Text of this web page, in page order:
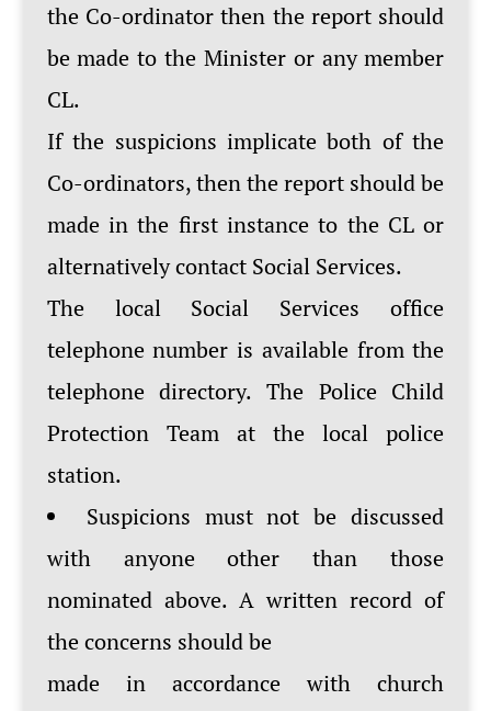
the Co-ordinator then the report should
be made to the Minister or any member
CL.
If the suspicions implicate both of the
Co-ordinators, then the report should be
made in the first instance to the CL or
alternatively contact Social Services.
The local Social Services office
telephone number is available from the
telephone directory. The Police Child
Protection Team at the local police
station.
Suspicions must not be discussed
with anyone other than those
nominated above. A written record of
the concerns should be
made in accordance with church